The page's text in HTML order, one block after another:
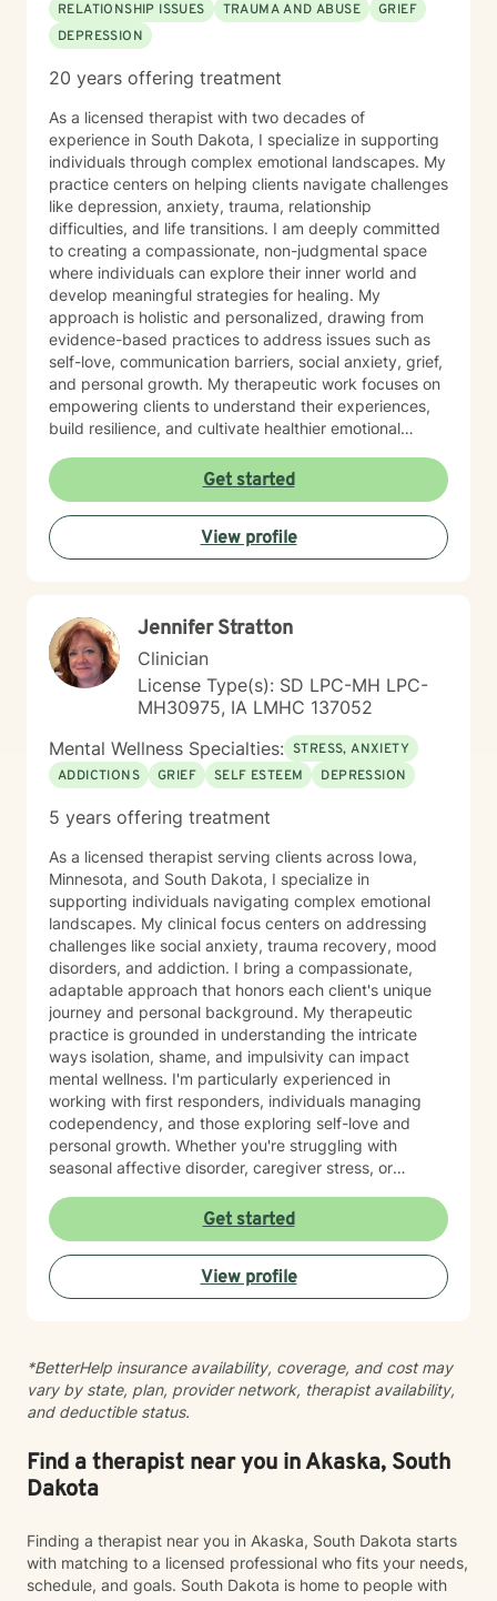
RELATIONSHIP ISSUES
TRAUMA AND ABUSE
GRIEF
DEPRESSION
20 years offering treatment
As a licensed therapist with two decades of
experience in South Dakota, I specialize in supporting
individuals through complex emotional landscapes. My
practice centers on helping clients navigate challenges
like depression, anxiety, trauma, relationship
difficulties, and life transitions. I am deeply committed
to creating a compassionate, non-judgmental space
where individuals can explore their inner world and
develop meaningful strategies for healing. My
approach is holistic and personalized, drawing from
evidence-based practices to address issues such as
self-love, communication barriers, social anxiety, grief,
and personal growth. My therapeutic work focuses on
empowering clients to understand their experiences,
build resilience, and cultivate healthier emotional
stress, relationship challenges, or seeking deeper self-
understanding, I'm dedicated to walking alongside you
with empathy and professional expertise.
Get started
View profile
Jennifer Stratton
Clinician
License Type(s): SD LPC-MH LPC-
MH30975, IA LMHC 137052
Mental Wellness Specialties: STRESS, ANXIETY
ADDICTIONS
GRIEF SELF ESTEEM DEPRESSION
5 years offering treatment
As a licensed therapist serving clients across Iowa,
Minnesota, and South Dakota, I specialize in
supporting individuals navigating complex emotional
landscapes. My clinical focus centers on addressing
challenges like social anxiety, trauma recovery, mood
disorders, and addiction. I bring a compassionate,
adaptable approach that honors each client's unique
journey and personal background. My therapeutic
practice is grounded in understanding the intricate
ways isolation, shame, and impulsivity can impact
mental wellness. I'm particularly experienced in
working with first responders, individuals managing
codependency, and those exploring self-love and
personal growth. Whether you're struggling with
seasonal affective disorder, caregiver stress, or
to creating a supportive, non-judgmental therapeutic
environment. My approach integrates evidence-based
practices to help clients develop resilience, build
healthy coping strategies, and cultivate meaningful
personal transformation. I welcome clients from
individual experiences and goals.
Get started
View profile
*BetterHelp insurance availability, coverage, and cost may
vary by state, plan, provider network, therapist availability,
and deductible status.
Find a therapist near you in Akaska, South
Dakota
Finding a therapist near you in Akaska, South Dakota starts
with matching to a licensed professional who fits your needs,
schedule, and goals. South Dakota is home to people with